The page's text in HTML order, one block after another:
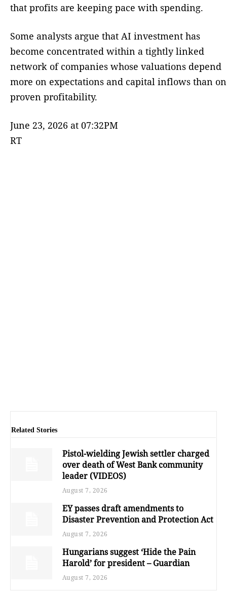
that profits are keeping pace with spending.
Some analysts argue that AI investment has
become concentrated within a tightly linked
network of companies whose valuations depend
more on expectations and capital inflows than on
proven profitability.
June 23, 2026 at 07:32PM
RT
Related Stories
Pistol-wielding Jewish settler charged
over death of West Bank community
leader (VIDEOS)
August 7, 2026
EY passes draft amendments to
Disaster Prevention and Protection Act
August 7, 2026
Hungarians suggest ‘Hide the Pain
Harold’ for president – Guardian
August 7, 2026